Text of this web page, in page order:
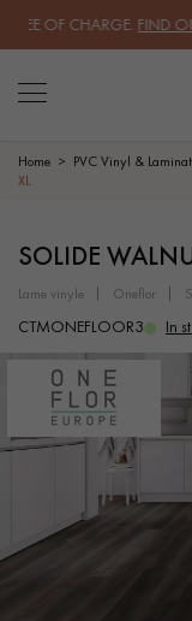
OF CHARGE.FIND
SOLID WOOD
WOOD VENEER
EXOTIC WOOD
OILED WOOD
DISTRESSED WOOD
Home PVC Vinyl &
XL
SOLIDE
lame vinyle oneflor
CTMONEFLOOR3 In